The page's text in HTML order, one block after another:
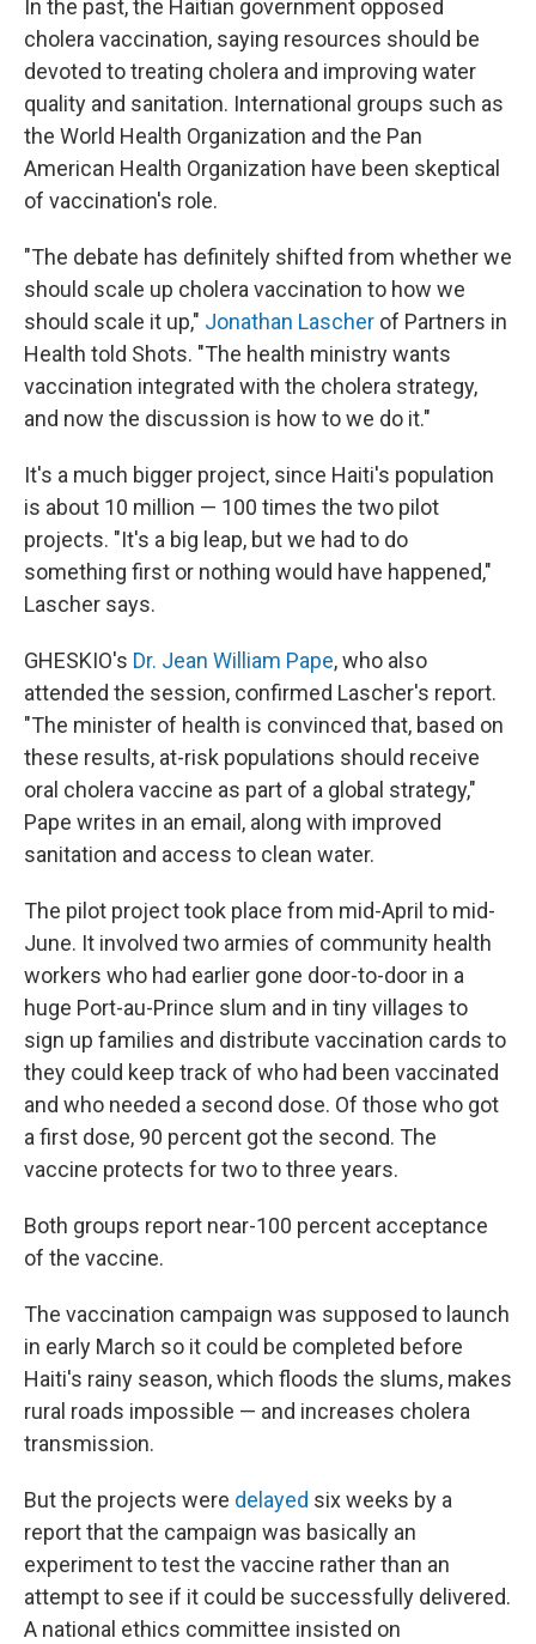
In the past, the Haitian government opposed
cholera vaccination, saying resources should be
devoted to treating cholera and improving water
quality and sanitation. International groups such as
the World Health Organization and the Pan
American Health Organization have been skeptical
of vaccination's role.
"The debate has definitely shifted from whether we
should scale up cholera vaccination to how we
should scale it up," Jonathan Lascher of Partners in
Health told Shots. "The health ministry wants
vaccination integrated with the cholera strategy,
and now the discussion is how to we do it."
It's a much bigger project, since Haiti's population
is about 10 million — 100 times the two pilot
projects. "It's a big leap, but we had to do
something first or nothing would have happened,"
Lascher says.
GHESKIO's Dr. Jean William Pape, who also
attended the session, confirmed Lascher's report.
"The minister of health is convinced that, based on
these results, at-risk populations should receive
oral cholera vaccine as part of a global strategy,"
Pape writes in an email, along with improved
sanitation and access to clean water.
The pilot project took place from mid-April to mid-
June. It involved two armies of community health
workers who had earlier gone door-to-door in a
huge Port-au-Prince slum and in tiny villages to
sign up families and distribute vaccination cards to
they could keep track of who had been vaccinated
and who needed a second dose. Of those who got
a first dose, 90 percent got the second. The
vaccine protects for two to three years.
Both groups report near-100 percent acceptance
of the vaccine.
The vaccination campaign was supposed to launch
in early March so it could be completed before
Haiti's rainy season, which floods the slums, makes
rural roads impossible — and increases cholera
transmission.
But the projects were delayed six weeks by a
report that the campaign was basically an
experiment to test the vaccine rather than an
attempt to see if it could be successfully delivered.
A national ethics committee insisted on